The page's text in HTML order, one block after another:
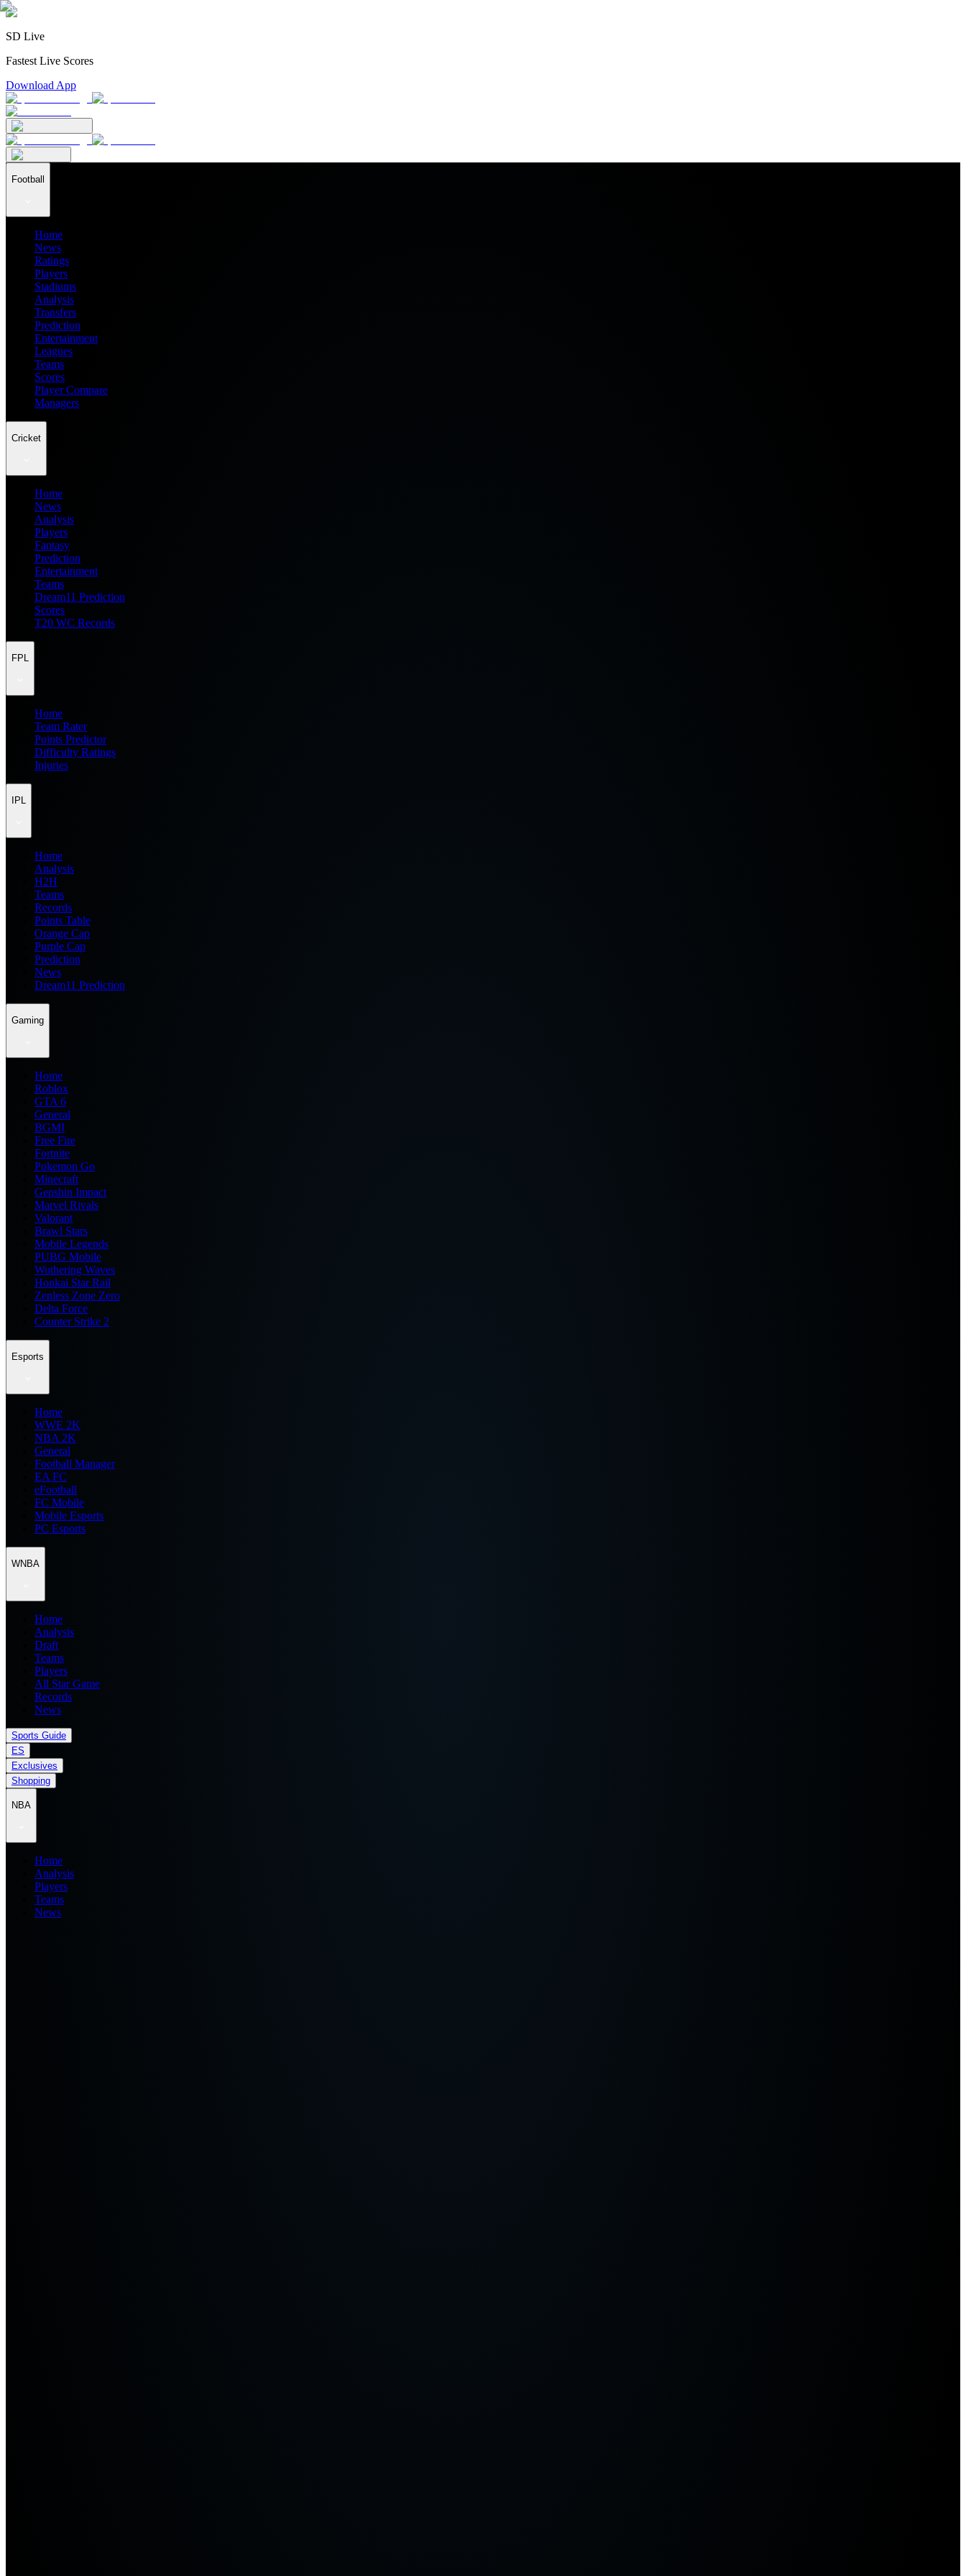
SD Live
Fastest Live Scores
Download App
Football
Home
News
Ratings
Players
Stadiums
Analysis
Transfers
Prediction
Entertainment
Leagues
Teams
Scores
Player Compare
Managers
Cricket
Home
News
Analysis
Players
Fantasy
Prediction
Entertainment
Teams
Dream11 Prediction
Scores
T20 WC Records
FPL
Home
Team Rater
Points Predictor
Difficulty Ratings
Injuries
IPL
Home
Analysis
H2H
Teams
Records
Points Table
Orange Cap
Purple Cap
Prediction
News
Dream11 Prediction
Gaming
Home
Roblox
GTA 6
General
BGMI
Free Fire
Fortnite
Pokemon Go
Minecraft
Genshin Impact
Marvel Rivals
Valorant
Brawl Stars
Mobile Legends
PUBG Mobile
Wuthering Waves
Honkai Star Rail
Zenless Zone Zero
Delta Force
Counter Strike 2
Esports
Home
WWE 2K
NBA 2K
General
Football Manager
EA FC
eFootball
FC Mobile
Mobile Esports
PC Esports
WNBA
Home
Analysis
Draft
Teams
Players
All Star Game
Records
News
Sports Guide
ES
Exclusives
Shopping
NBA
Home
Analysis
Players
Teams
News